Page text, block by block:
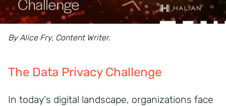
By Alice Fry, Content Writer.
The Data Privacy Challenge
In today's digital landscape, organizations face